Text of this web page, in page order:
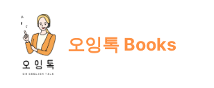
content
오잉톡 Books